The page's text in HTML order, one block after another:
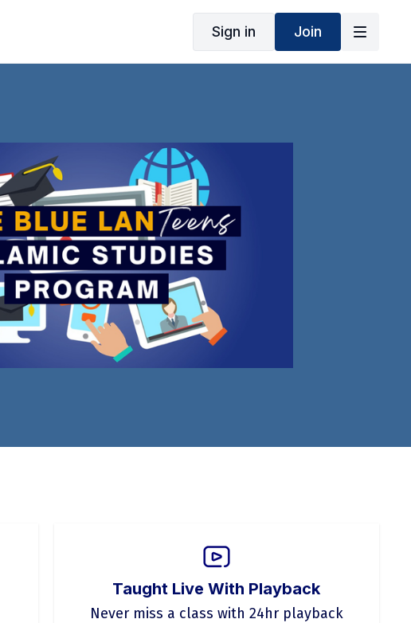
Sign in Join
Taught Live With Playback
Never miss a class with 24hr playback